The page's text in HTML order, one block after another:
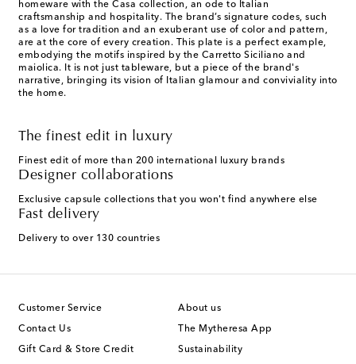
homeware with the Casa collection, an ode to Italian
craftsmanship and hospitality. The brand’s signature codes, such
as a love for tradition and an exuberant use of color and pattern,
are at the core of every creation. This plate is a perfect example,
embodying the motifs inspired by the Carretto Siciliano and
maiolica. It is not just tableware, but a piece of the brand's
narrative, bringing its vision of Italian glamour and conviviality into
the home.
The finest edit in luxury
Finest edit of more than 200 international luxury brands
Designer collaborations
Exclusive capsule collections that you won't find anywhere else
Fast delivery
Delivery to over 130 countries
Customer Service
Contact Us
Gift Card & Store Credit
About us
The Mytheresa App
Sustainability